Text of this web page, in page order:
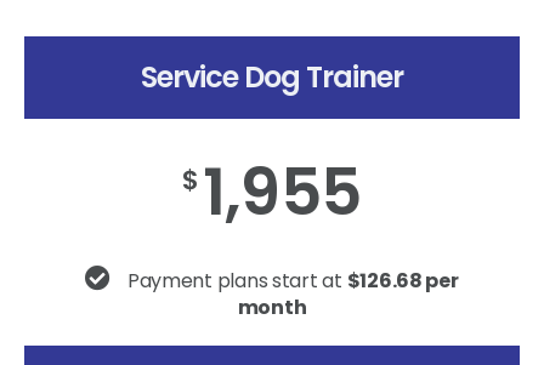
Service Dog Trainer
$ 1,955
Payment plans start at $126.68 per
month